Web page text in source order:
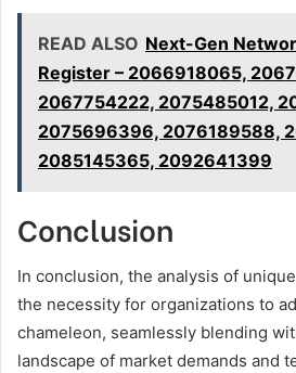
READ ALSO Next-Gen
Register – 2066918065,
2067754222, 2075485012,
2075696396, 2076189588,
2085145365, 2092641399
Conclusion
In conclusion, the analysis of
the necessity for organizations to
chameleon, seamlessly blending
landscape of market demands and